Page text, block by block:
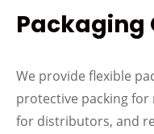
Packaging
We provide flexible
protective packing
for distributors, and